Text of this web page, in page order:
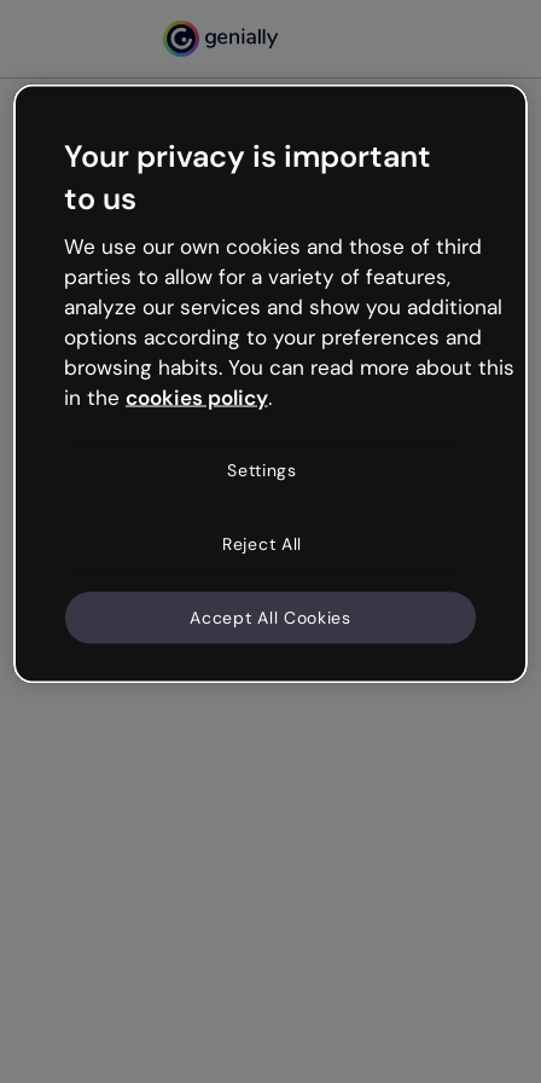
Oops, something’s not
working
We’re not sure what happened but the internet is
like that and unexpected hiccups occur.
Try refreshing the page or go back to Genially and
try your luck later.
Your privacy is important
to us
We use our own cookies and those of third
parties to allow for a variety of features,
analyze our services and show you additional
options according to your preferences and
browsing habits. You can read more about this
in the cookies policy.
Settings
Reject All
Accept All Cookies